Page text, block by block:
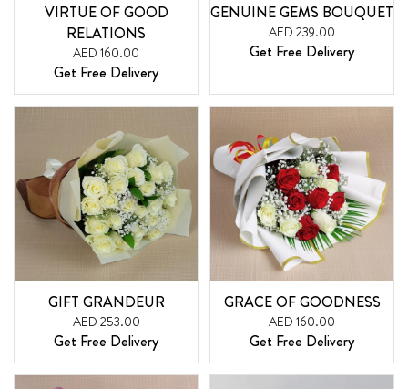
VIRTUE OF GOOD
RELATIONS
AED 160.00
Get Free Delivery
GENUINE GEMS BOUQUET
AED 239.00
Get Free Delivery
GIFT GRANDEUR
AED 253.00
Get Free Delivery
GRACE OF GOODNESS
AED 160.00
Get Free Delivery